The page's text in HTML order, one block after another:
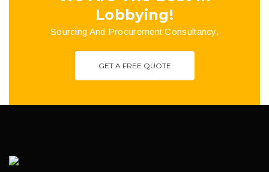
Lobbying!
Sourcing And Procurement Consultancy.
GET A FREE QUOTE